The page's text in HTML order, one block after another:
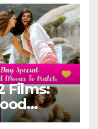
Films:
Date